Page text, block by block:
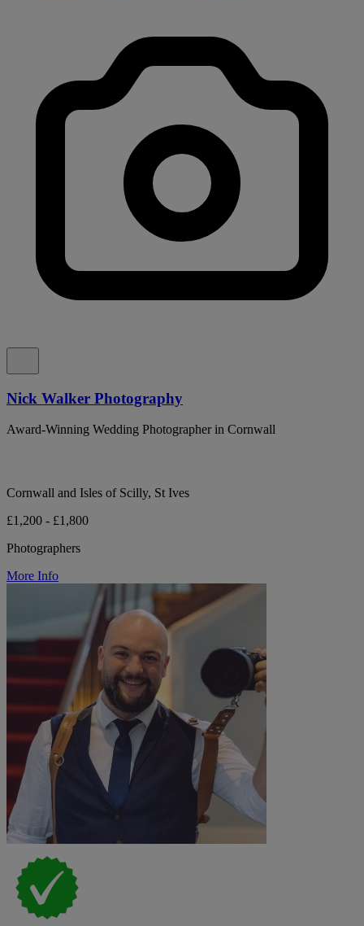
Nick Walker Photography
Award-Winning Wedding Photographer in Cornwall
Cornwall and Isles of Scilly, St Ives
£1,200 - £1,800
Photographers
More Info